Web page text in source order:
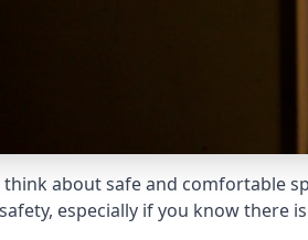
about safe and comfortable
especially if you know there